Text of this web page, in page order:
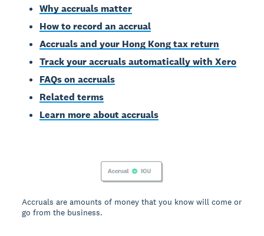
Why accruals matter
How to record an accrual
Accruals and your Hong Kong tax return
Track your accruals automatically with Xero
FAQs on accruals
Related terms
Learn more about accruals
Accruals are amounts of money that you know will come or
go from the business.